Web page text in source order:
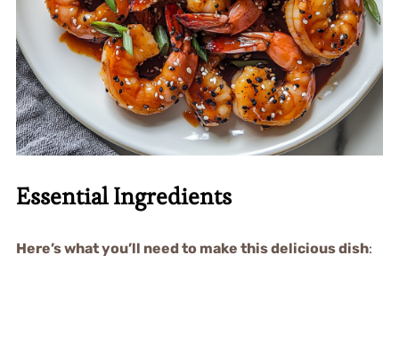
Essential Ingredients
Here’s what you’ll need to make this delicious dish: